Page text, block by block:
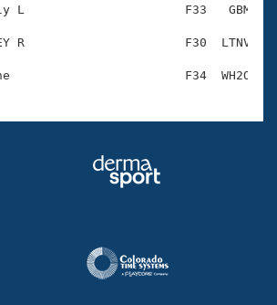
Swim Central
L                      F33   GBM
R                      F30  LTNV